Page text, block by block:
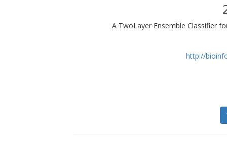
A TwoLayer Ensemble Classifier
http://